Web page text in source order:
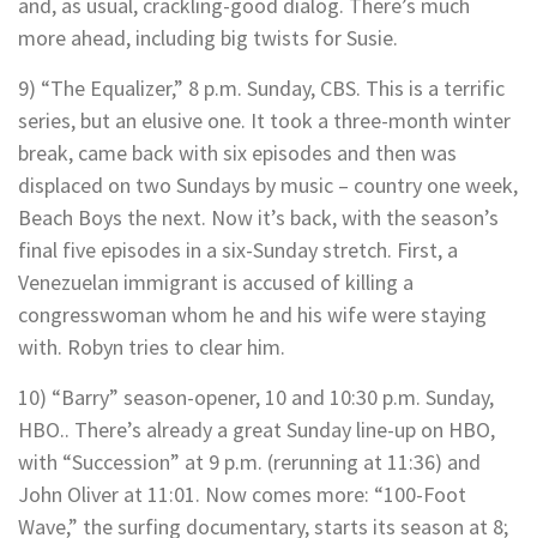
more ahead, including big twists for Susie.
9) “The Equalizer,” 8 p.m. Sunday, CBS. This is a terrific
series, but an elusive one. It took a three-month winter
break, came back with six episodes and then was
displaced on two Sundays by music – country one week,
Beach Boys the next. Now it’s back, with the season’s
final five episodes in a six-Sunday stretch. First, a
Venezuelan immigrant is accused of killing a
congresswoman whom he and his wife were staying
with. Robyn tries to clear him.
10) “Barry” season-opener, 10 and 10:30 p.m. Sunday,
HBO.. There’s already a great Sunday line-up on HBO,
with “Succession” at 9 p.m. (rerunning at 11:36) and
John Oliver at 11:01. Now comes more: “100-Foot
Wave,” the surfing documentary, starts its season at 8;